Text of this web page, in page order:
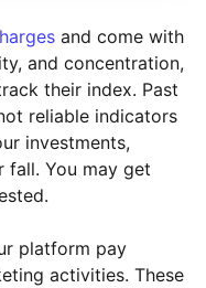
and come with
and concentration,
their index. Past
reliable indicators
investments,
fall. You may get
platform pay
activities. These